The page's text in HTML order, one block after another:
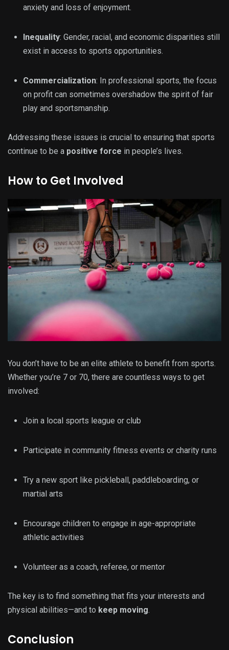
anxiety and loss of enjoyment.
Inequality: Gender, racial, and economic disparities still
exist in access to sports opportunities.
Commercialization: In professional sports, the focus
on profit can sometimes overshadow the spirit of fair
play and sportsmanship.
Addressing these issues is crucial to ensuring that sports
continue to be a positive force in people’s lives.
How to Get Involved
You don’t have to be an elite athlete to benefit from sports.
Whether you’re 7 or 70, there are countless ways to get
involved:
Join a local sports league or club
Participate in community fitness events or charity runs
Try a new sport like pickleball, paddleboarding, or
martial arts
Encourage children to engage in age-appropriate
athletic activities
Volunteer as a coach, referee, or mentor
The key is to find something that fits your interests and
physical abilities—and to keep moving.
Conclusion